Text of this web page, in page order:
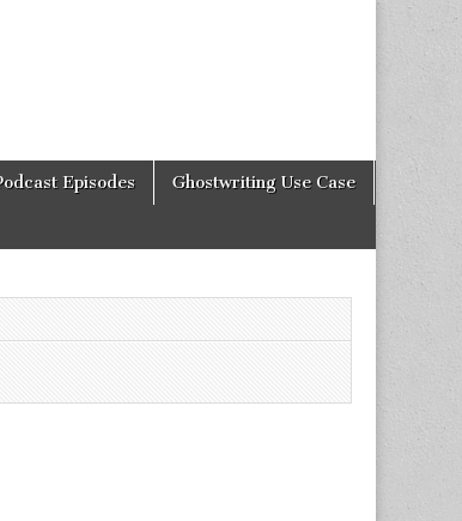
Episodes Ghostwriting Use Case